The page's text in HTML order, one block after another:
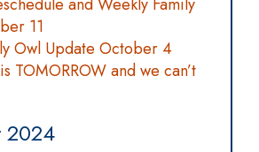
11
Owl Update October 4
TOMORROW and we can’t
2024